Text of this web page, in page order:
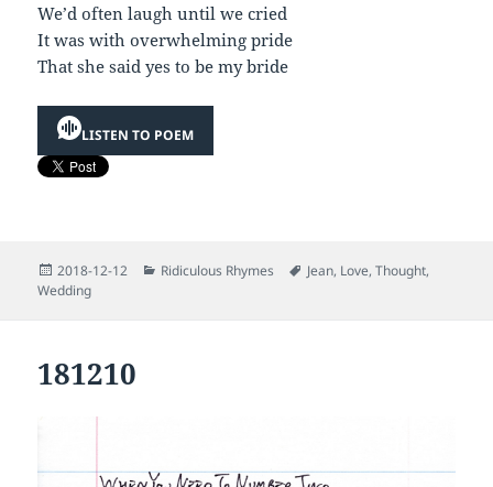
We’d often laugh until we cried
It was with overwhelming pride
That she said yes to be my bride
LISTEN TO POEM
Posted
on
2018-12-12 Categories
Ridiculous Rhymes Tags
Jean, Love,Thought,
Wedding
181210